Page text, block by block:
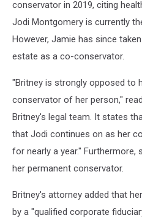
conservator in 2019, citing
Jodi Montgomery is currently
However, Jamie has since
estate as a co-conservator.
"Britney is strongly opposed to
conservator of her person,"
Britney's legal team. It states
that Jodi continues on as her
for nearly a year."
her permanent conservator.
Britney's attorney added that
by a "qualified corporate